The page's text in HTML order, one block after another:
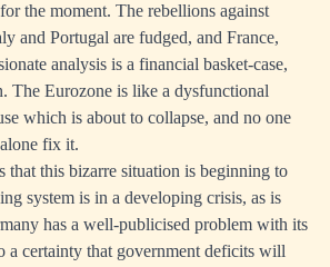
the moment. The rebellions against
and Portugal are fudged, and France,
analysis is a financial basket-case,
The Eurozone is like a dysfunctional
which is about to collapse, and no one
fix it.
that this bizarre situation is beginning to
system is in a developing crisis, as is
has a well-publicised problem with its
a certainty that government deficits will